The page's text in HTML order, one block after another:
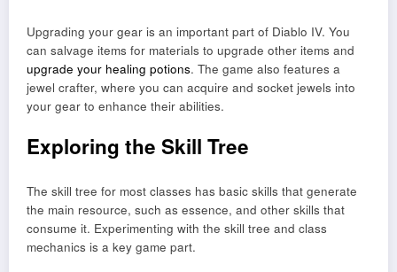
Upgrading your gear is an important part of Diablo IV. You
can salvage items for materials to upgrade other items and
upgrade your healing potions. The game also features a
jewel crafter, where you can acquire and socket jewels into
your gear to enhance their abilities.
Exploring the Skill Tree
The skill tree for most classes has basic skills that generate
the main resource, such as essence, and other skills that
consume it. Experimenting with the skill tree and class
mechanics is a key game part.